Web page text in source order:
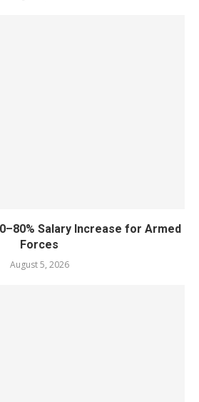
Salary Increase for Armed
Forces
August 5, 2026